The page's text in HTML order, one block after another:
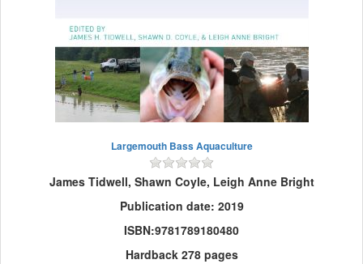
Largemouth Bass Aquaculture
James Tidwell, Shawn Coyle, Leigh Anne Bright
Publication date: 2019
ISBN:9781789180480
Hardback 278 pages